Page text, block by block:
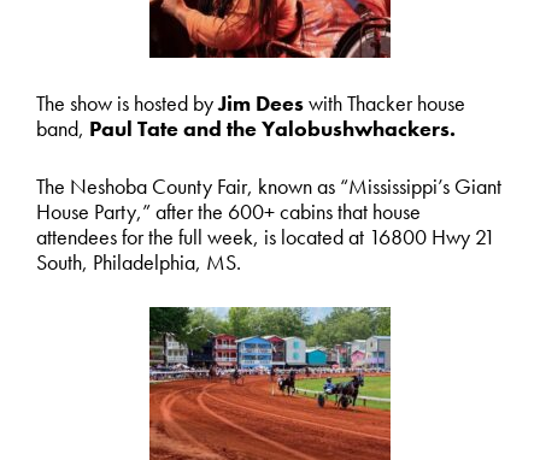
The show is hosted byJim Deeswith Thacker house
band, Paul Tate and the Yalobushwhackers.
The Neshoba County Fair, known as “Mississippi’s Giant
House Party,” after the 600+ cabins that house
attendees for the full week, is located at 16800 Hwy 21
South, Philadelphia, MS.